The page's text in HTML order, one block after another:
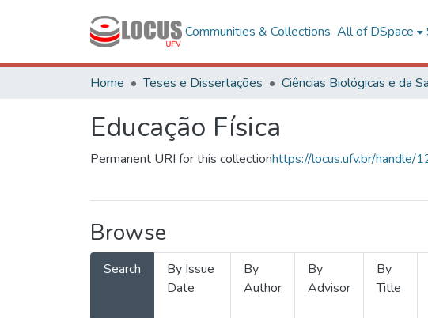
Communities & Collections All of DSpace
Home Teses e Dissertações
Educação Física
Permanent URI for this collectionhttps://locus.ufv.br/
Browse
Search
By Issue
Date
By
Author
By
Advisor
By
Title